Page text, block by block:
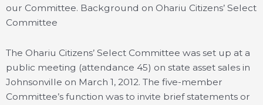
our Committee. Background on Ohariu Citizens’ Select
Committee
The Ohariu Citizens’ Select Committee was set up at a
public meeting (attendance 45) on state asset sales in
Johnsonville on March 1, 2012. The five-member
Committee’s function was to invite brief statements or